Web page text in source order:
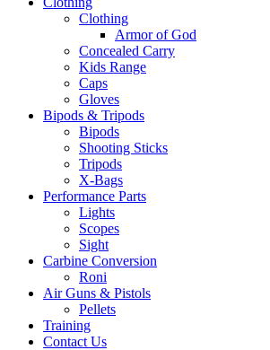
Clothing
Armor of God
Concealed Carry
Kids Range
Caps
Gloves
Bipods & Tripods
Bipods
Shooting Sticks
Tripods
X-Bags
Performance Parts
Lights
Scopes
Sight
Carbine Conversion
Roni
Air Guns & Pistols
Pellets
Training
Contact Us